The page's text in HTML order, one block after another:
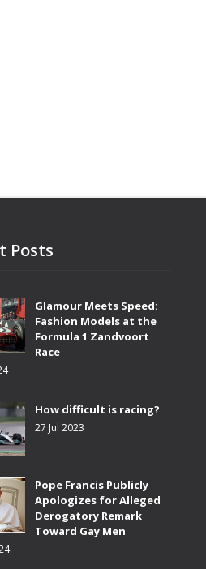
Posts
Glamour Meets Speed:
Fashion Models at the
Formula 1 Zandvoort
Race
How difficult is racing?
27 Jul 2023
Pope Francis Publicly
Apologizes for Alleged
Derogatory Remark
Toward Gay Men